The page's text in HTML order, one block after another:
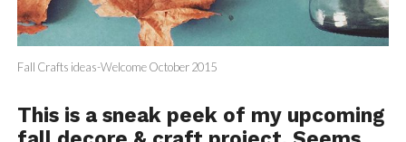
Fall Crafts ideas-Welcome October 2015
This is a sneak peek of my upcoming